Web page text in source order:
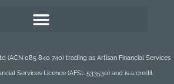
(ACN 085 840 740) trading as Artisan Financial Services
Services Licence (AFSL 533530) and is a credit